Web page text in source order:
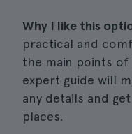
Why I like this
practical and
the main points of
expert guide will
any details and
places.